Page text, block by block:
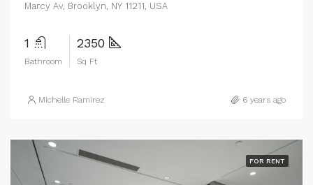
Marcy Av, Brooklyn, NY 11211, USA
1
Bathroom
2350
Sq Ft
Michelle Ramirez 6 years ago
FOR RENT